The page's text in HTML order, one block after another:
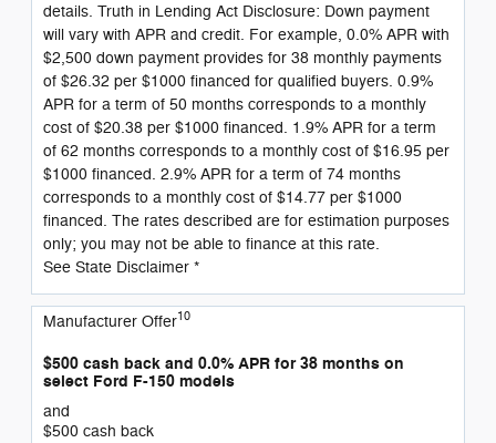
details. Truth in Lending Act Disclosure: Down payment
will vary with APR and credit. For example, 0.0% APR with
$2,500 down payment provides for 38 monthly payments
of $26.32 per $1000 financed for qualified buyers. 0.9%
APR for a term of 50 months corresponds to a monthly
cost of $20.38 per $1000 financed. 1.9% APR for a term
of 62 months corresponds to a monthly cost of $16.95 per
$1000 financed. 2.9% APR for a term of 74 months
corresponds to a monthly cost of $14.77 per $1000
financed. The rates described are for estimation purposes
only; you may not be able to finance at this rate.
See State Disclaimer *
Manufacturer Offer10
$500 cash back and 0.0% APR for 38 months on
select Ford F-150 models
and
$500 cash back